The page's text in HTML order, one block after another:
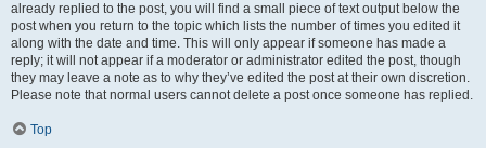
already replied to the post, you will find a small piece of text output below the
post when you return to the topic which lists the number of times you edited it
along with the date and time. This will only appear if someone has made a
reply; it will not appear if a moderator or administrator edited the post, though
they may leave a note as to why they’ve edited the post at their own discretion.
Please note that normal users cannot delete a post once someone has replied.
Top